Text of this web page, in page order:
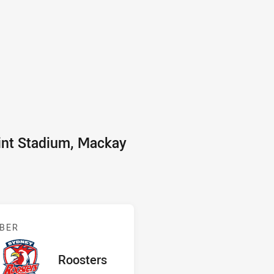
Stadium, Mackay
Roosters
away Team
Roosters